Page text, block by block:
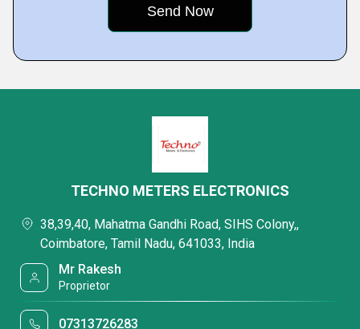
TECHNO METERS ELECTRONICS
38,39,40, Mahatma Gandhi Road, SIHS Colony,,
Coimbatore, Tamil Nadu, 641033, India
Mr Rakesh
Proprietor
07313726283